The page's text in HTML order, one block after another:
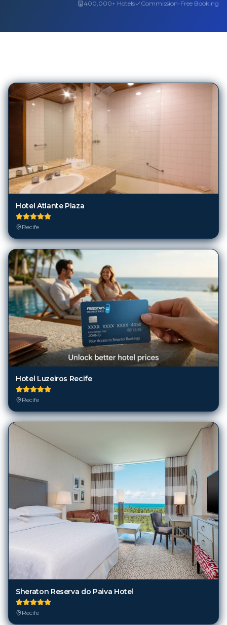
400,000+ Hotels Commission-Free Booking
Hotel Atlante Plaza
Recife
Hotel Luzeiros Recife
Recife
Sheraton Reserva do Paiva Hotel
Recife